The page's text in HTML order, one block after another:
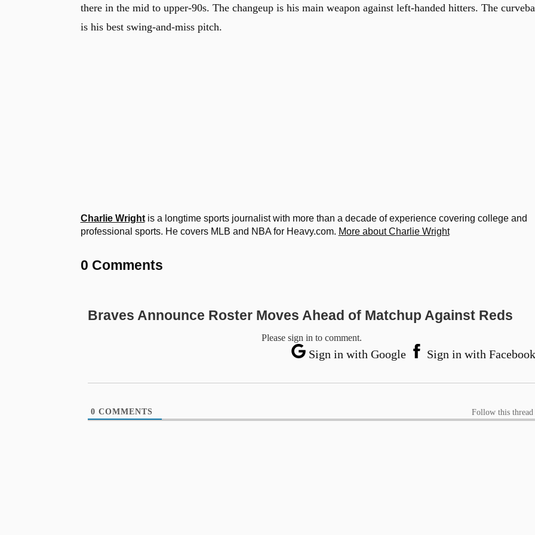
there in the mid to upper-90s. The changeup is his main weapon against left-handed hitters. The
is his best swing-and-miss pitch.
Charlie Wrightis a longtime sports journalist with more than a decade of experience covering college and
professional sports. He covers MLB and NBA for Heavy.com. More about Charlie Wright
0 Comments
Braves Announce Roster Moves Ahead of Matchup Against Reds
Please sign in to comment.
Sign in with Google Sign in with Facebook
0 COMMENTS Follow this thread